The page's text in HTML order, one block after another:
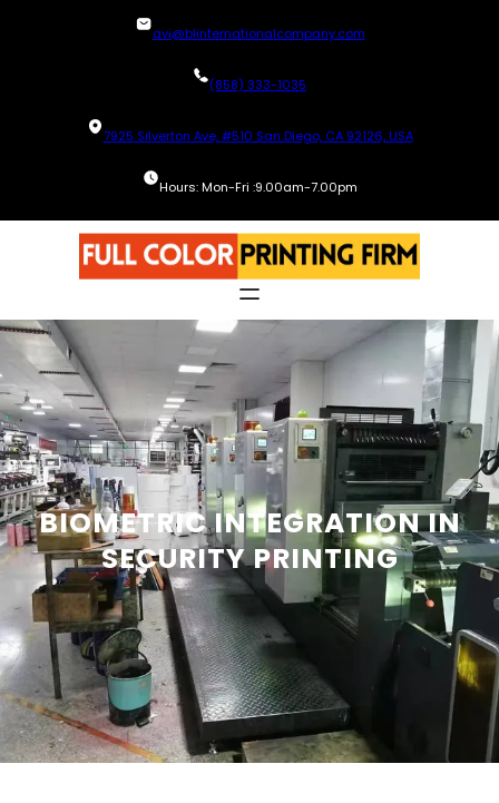
avi@blinternationalcompany.com
(858) 333-1035
7925 Silverton Ave, #510 San Diego, CA 92126, USA
Hours: Mon-Fri :9.00am-7.00pm
BIOMETRIC INTEGRATION IN
SECURITY PRINTING